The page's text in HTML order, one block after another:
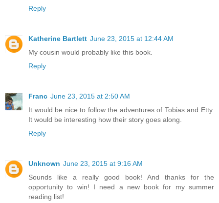
Reply
Katherine Bartlett June 23, 2015 at 12:44 AM
My cousin would probably like this book.
Reply
Franc June 23, 2015 at 2:50 AM
It would be nice to follow the adventures of Tobias and Etty.
It would be interesting how their story goes along.
Reply
Unknown June 23, 2015 at 9:16 AM
Sounds like a really good book! And thanks for the
opportunity to win! I need a new book for my summer
reading list!